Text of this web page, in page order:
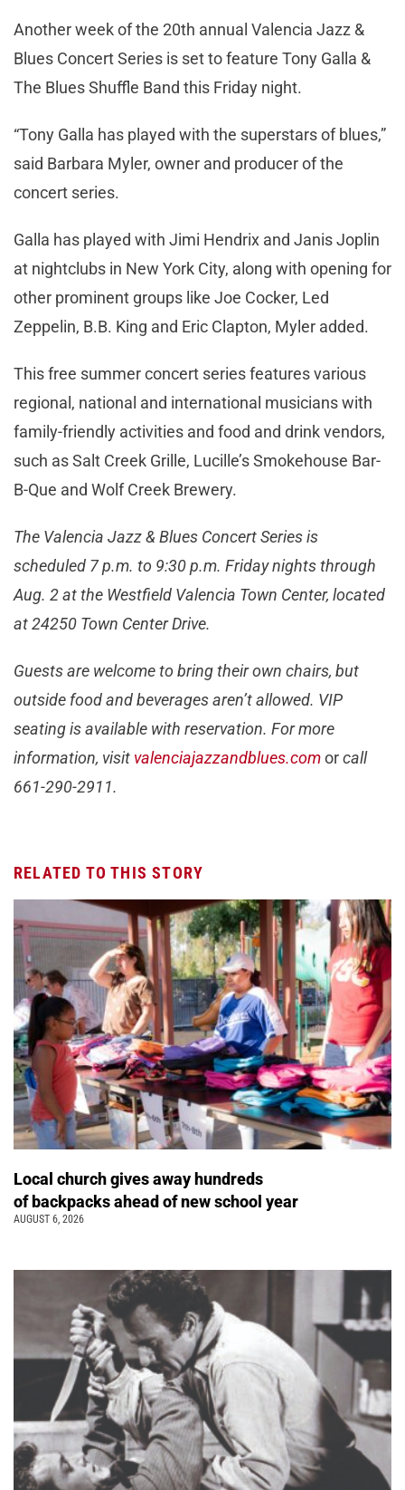
Another week of the 20th annual Valencia Jazz &
Blues Concert Series is set to feature Tony Galla &
The Blues Shuffle Band this Friday night.
“Tony Galla has played with the superstars of blues,”
said Barbara Myler, owner and producer of the
concert series.
Galla has played with Jimi Hendrix and Janis Joplin
at nightclubs in New York City, along with opening for
other prominent groups like Joe Cocker, Led
Zeppelin, B.B. King and Eric Clapton, Myler added.
This free summer concert series features various
regional, national and international musicians with
family-friendly activities and food and drink vendors,
such as Salt Creek Grille, Lucille’s Smokehouse Bar-
B-Que and Wolf Creek Brewery.
The Valencia Jazz & Blues Concert Series is
scheduled 7 p.m. to 9:30 p.m. Friday nights through
Aug. 2 at the Westfield Valencia Town Center, located
at 24250 Town Center Drive.
Guests are welcome to bring their own chairs, but
outside food and beverages aren’t allowed. VIP
seating is available with reservation. For more
information, visit valenciajazzandblues.comorcall
661-290-2911.
RELATED TO THIS STORY
Local church gives away hundreds
of backpacks ahead of new school year
AUGUST 6, 2026